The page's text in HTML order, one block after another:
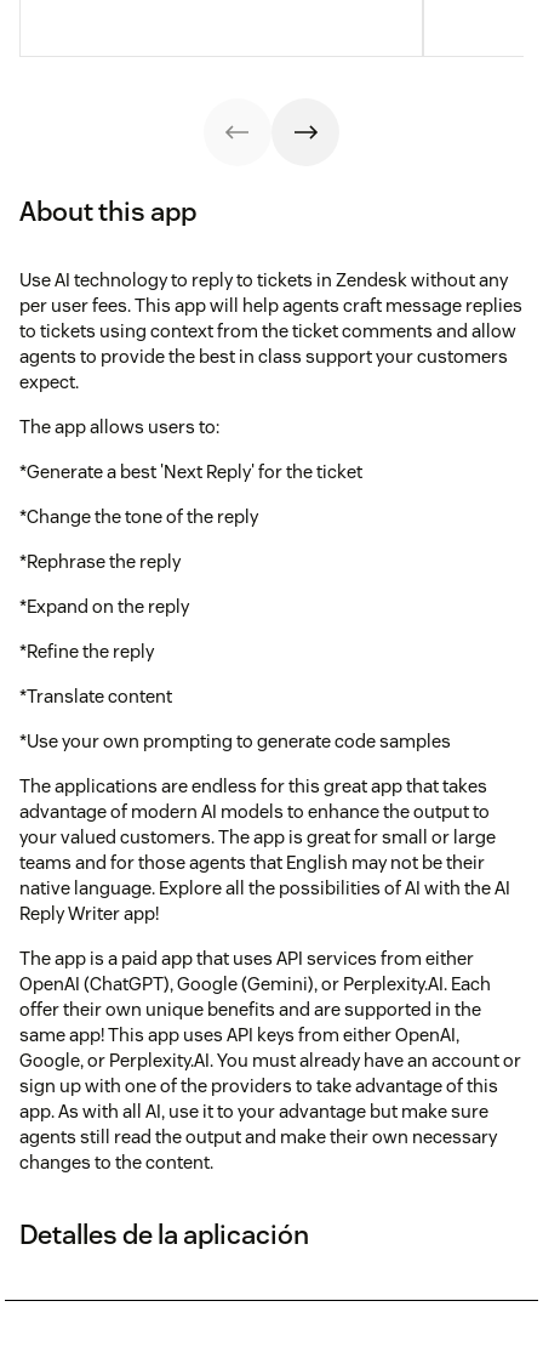
About this app
Use AI technology to reply to tickets in Zendesk without any
per user fees. This app will help agents craft message replies
to tickets using context from the ticket comments and allow
agents to provide the best in class support your customers
expect.
The app allows users to:
*Generate a best 'Next Reply' for the ticket
*Change the tone of the reply
*Rephrase the reply
*Expand on the reply
*Refine the reply
*Translate content
*Use your own prompting to generate code samples
The applications are endless for this great app that takes
advantage of modern AI models to enhance the output to
your valued customers. The app is great for small or large
teams and for those agents that English may not be their
native language. Explore all the possibilities of AI with the AI
Reply Writer app!
The app is a paid app that uses API services from either
OpenAI (ChatGPT), Google (Gemini), or Perplexity.AI. Each
offer their own unique benefits and are supported in the
same app! This app uses API keys from either OpenAI,
Google, or Perplexity.AI. You must already have an account or
sign up with one of the providers to take advantage of this
app. As with all AI, use it to your advantage but make sure
agents still read the output and make their own necessary
changes to the content.
Detalles de la aplicación